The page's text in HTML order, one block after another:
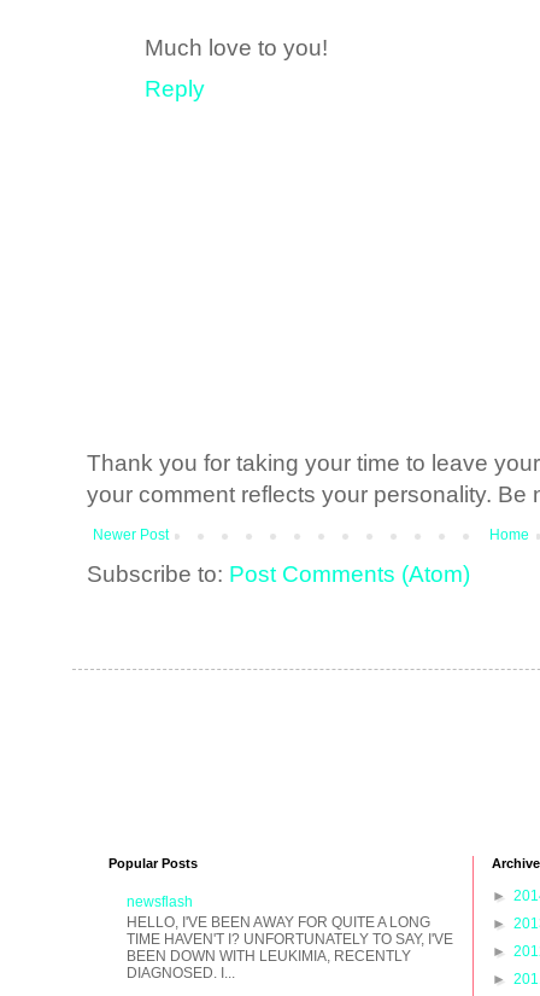
Much love to you!
Reply
Thank you for taking your time to leave
your comment reflects your personality. Be
Newer Post Home
Subscribe to: Post Comments (Atom)
Popular Posts
newsflash
HELLO, I'VE BEEN AWAY FOR QUITE A LONG
TIME HAVEN'T I? UNFORTUNATELY TO SAY, I'VE
BEEN DOWN WITH LEUKIMIA, RECENTLY
DIAGNOSED. I...
Archive
►
►
►
►